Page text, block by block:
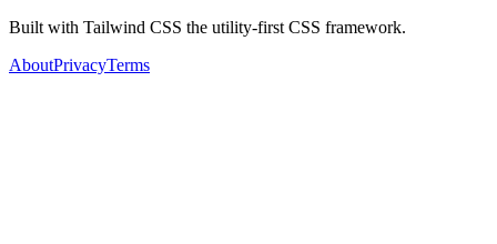
Built with Tailwind CSS the utility-first CSS framework.
AboutPrivacyTerms